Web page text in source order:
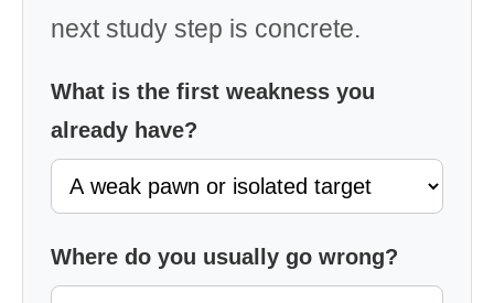
next study step is concrete.
What is the first weakness you
already have?
Where do you usually go wrong?